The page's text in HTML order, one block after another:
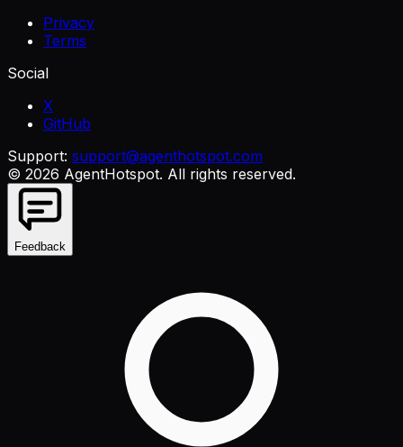
Privacy
Terms
Social
X
GitHub
Support: support@agenthotspot.com
© 2026 AgentHotspot. All rights reserved.
Feedback